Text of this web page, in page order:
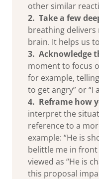
other similar
2. Take a few
breathing
brain. It helps us
3. Acknowledge
moment to focus
for example,
to get angry” or “I
4. Reframe how
interpret the
reference to a
example: “He is
belittle me in front
viewed as “He is
this proposal